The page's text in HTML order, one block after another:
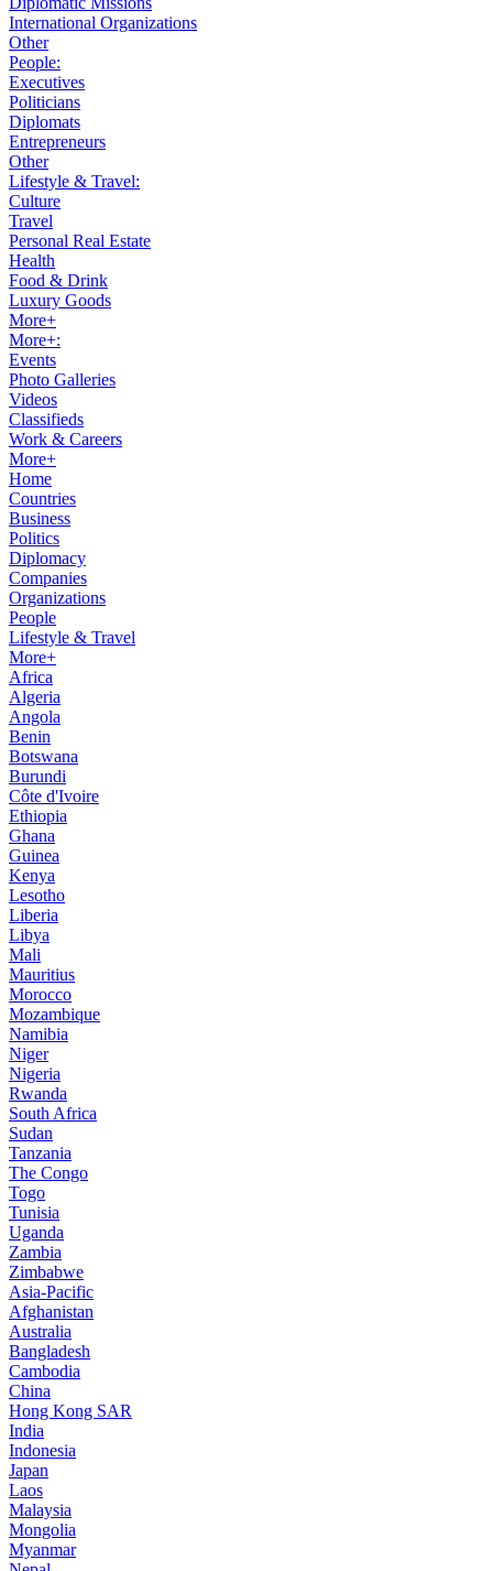
International Organizations
Other
People:
Executives
Politicians
Diplomats
Entrepreneurs
Other
Lifestyle & Travel:
Culture
Travel
Personal Real Estate
Health
Food & Drink
Luxury Goods
More+
More+:
Events
Photo Galleries
Videos
Classifieds
Work & Careers
More+
Home
Countries
Business
Politics
Diplomacy
Companies
Organizations
People
Lifestyle & Travel
More+
Africa
Algeria
Angola
Benin
Botswana
Burundi
Côte d'Ivoire
Ethiopia
Ghana
Guinea
Kenya
Lesotho
Liberia
Libya
Mali
Mauritius
Morocco
Mozambique
Namibia
Niger
Nigeria
Rwanda
South Africa
Sudan
Tanzania
The Congo
Togo
Tunisia
Uganda
Zambia
Zimbabwe
Asia-Pacific
Afghanistan
Australia
Bangladesh
Cambodia
China
Hong Kong SAR
India
Indonesia
Japan
Laos
Malaysia
Mongolia
Myanmar